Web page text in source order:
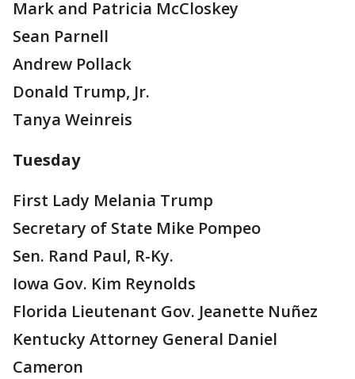
Mark and Patricia McCloskey
Sean Parnell
Andrew Pollack
Donald Trump, Jr.
Tanya Weinreis
Tuesday
First Lady Melania Trump
Secretary of State Mike Pompeo
Sen. Rand Paul, R-Ky.
Iowa Gov. Kim Reynolds
Florida Lieutenant Gov. Jeanette Nuñez
Kentucky Attorney General Daniel
Cameron